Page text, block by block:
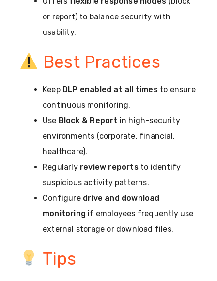
or report) to balance security with
usability.
Best Practices
Keep DLP enabled at all timesto ensure
continuous monitoring.
Use Block & Report in high-security
environments (corporate, financial,
healthcare).
Regularly review reportsto identify
suspicious activity patterns.
Configure drive and download
monitoring if employees frequently use
external storage or download files.
Tips